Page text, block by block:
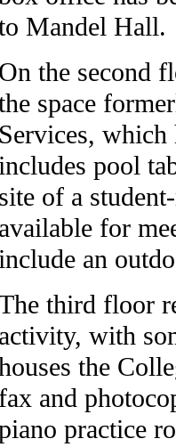
Mandel Hall.
On the second
space
Services,
pool
site of a
available for
an
third floor
activity, with
the
fax and
practice